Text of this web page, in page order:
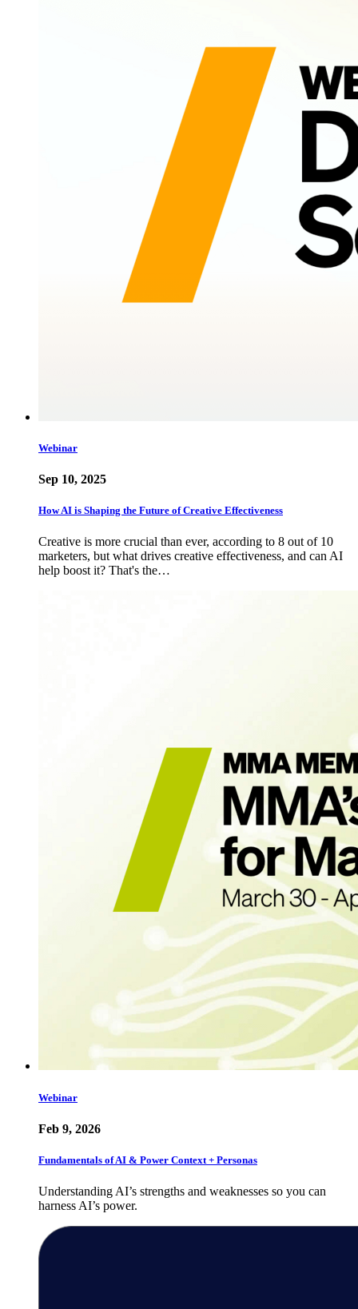
Webinar
Sep 10, 2025
How AI is Shaping the Future of Creative Effectiveness
Creative is more crucial than ever, according to 8 out of 10
marketers, but what drives creative effectiveness, and can AI
help boost it? That's the…
Webinar
Feb 9, 2026
Fundamentals of AI & Power Context + Personas
Understanding AI’s strengths and weaknesses so you can
harness AI’s power.